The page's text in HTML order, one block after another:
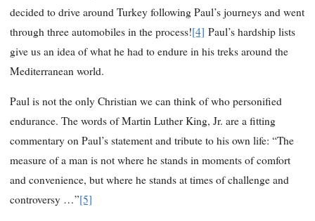
decided to drive around Turkey following Paul’s journeys and went
through three automobiles in the process![4] Paul’s hardship lists
give us an idea of what he had to endure in his treks around the
Mediterranean world.
Paul is not the only Christian we can think of who personified
endurance. The words of Martin Luther King, Jr. are a fitting
commentary on Paul’s statement and tribute to his own life: “The
measure of a man is not where he stands in moments of comfort
and convenience, but where he stands at times of challenge and
controversy …”[5]